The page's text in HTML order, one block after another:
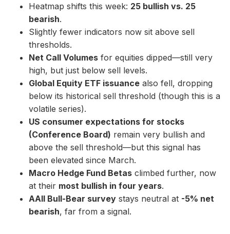
Heatmap shifts this week: 25 bullish vs. 25
bearish.
Slightly fewer indicators now sit above sell
thresholds.
Net Call Volumes for equities dipped—still very
high, but just below sell levels.
Global Equity ETF issuance also fell, dropping
below its historical sell threshold (though this is a
volatile series).
US consumer expectations for stocks
(Conference Board) remain very bullish and
above the sell threshold—but this signal has
been elevated since March.
Macro Hedge Fund Betas climbed further, now
at their most bullish in four years.
AAII Bull-Bear survey stays neutral at -5% net
bearish, far from a signal.